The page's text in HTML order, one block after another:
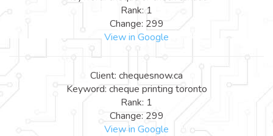
Rank: 1
Change: 299
View in Google
Client: chequesnow.ca
Keyword: cheque printing toronto
Rank: 1
Change: 299
View in Google